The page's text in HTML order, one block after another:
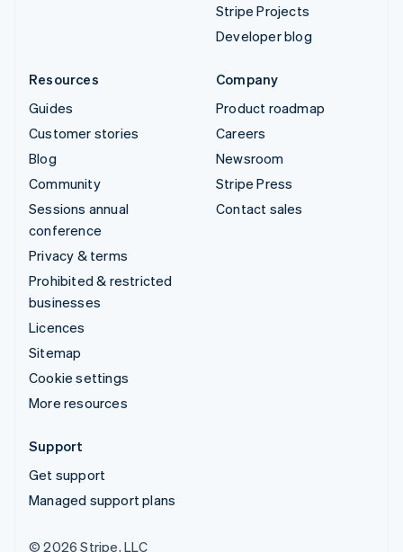
Stripe Projects
Developer blog
Resources
Guides
Customer stories
Blog
Community
Sessions annual
conference
Privacy & terms
Prohibited & restricted
businesses
Licences
Sitemap
Cookie settings
More resources
Company
Product roadmap
Careers
Newsroom
Stripe Press
Contact sales
Support
Get support
Managed support plans
© 2026 Stripe, LLC